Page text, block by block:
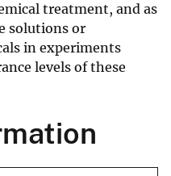
treatment, and as
solutions or
in experiments
levels of these